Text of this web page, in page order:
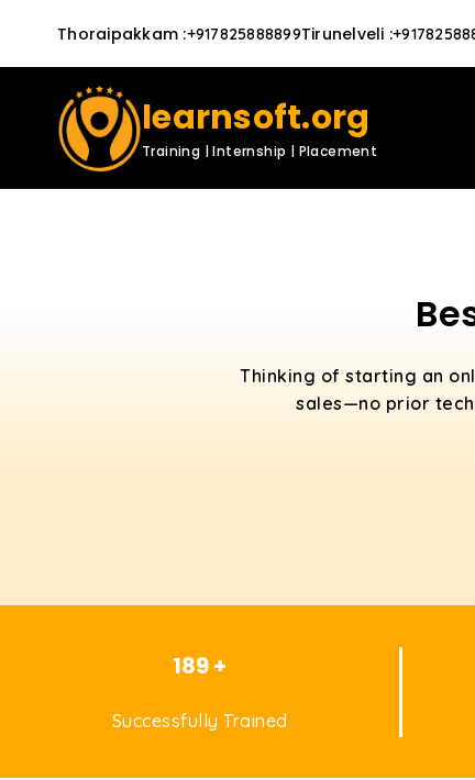
Thoraipakkam :+917825888899Tirunelveli :
learnsoft.org
Training | Internship | Placement
Thinking of starting an
sales—no prior
189 +
Successfully Trained